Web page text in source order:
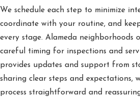
We schedule each step to minimize
coordinate with your routine, and
every stage. Alameda neighborhoods
careful timing for inspections and
provides updates and support from
sharing clear steps and expectations,
process straightforward and